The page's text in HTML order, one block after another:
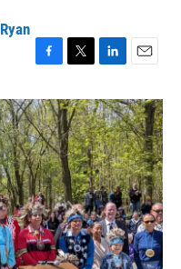
Ryan
c
e
b
o
o
k
i
t
t
e
r
n
k
e
d
I
n
a
i
l